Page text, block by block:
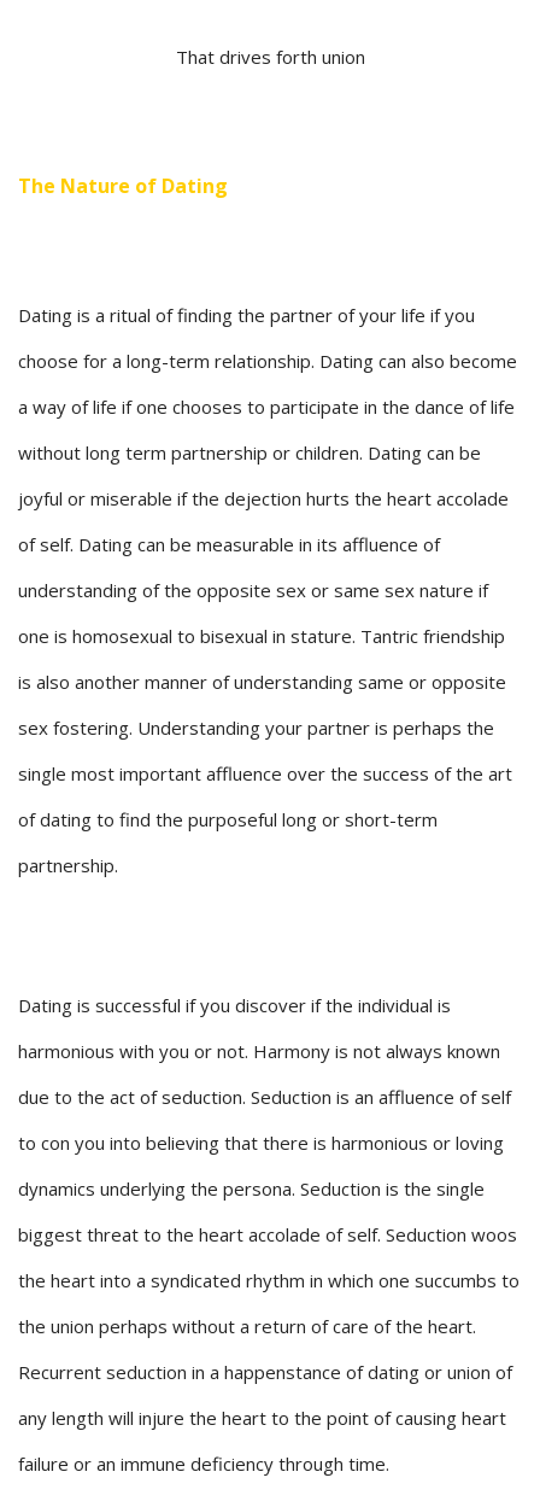
That drives forth union
The Nature of Dating
Dating is a ritual of finding the partner of your life if you
choose for a long-term relationship. Dating can also become
a way of life if one chooses to participate in the dance of life
without long term partnership or children. Dating can be
joyful or miserable if the dejection hurts the heart accolade
of self. Dating can be measurable in its affluence of
understanding of the opposite sex or same sex nature if
one is homosexual to bisexual in stature. Tantric friendship
is also another manner of understanding same or opposite
sex fostering. Understanding your partner is perhaps the
single most important affluence over the success of the art
of dating to find the purposeful long or short-term
partnership.
Dating is successful if you discover if the individual is
harmonious with you or not. Harmony is not always known
due to the act of seduction. Seduction is an affluence of self
to con you into believing that there is harmonious or loving
dynamics underlying the persona. Seduction is the single
biggest threat to the heart accolade of self. Seduction woos
the heart into a syndicated rhythm in which one succumbs to
the union perhaps without a return of care of the heart.
Recurrent seduction in a happenstance of dating or union of
any length will injure the heart to the point of causing heart
failure or an immune deficiency through time.